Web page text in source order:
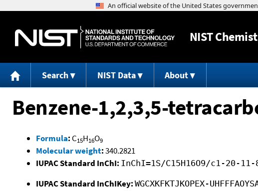
NIST
Search NIST Data About
Benzene-1,2,3,5-
Formula: C15H16O9
Molecular weight:340.2821
IUPAC Standard InChI: InChI=1S/C15H16O9/c1-20-
IUPAC Standard InChIKey: WGCXKFKTJKOPEX-